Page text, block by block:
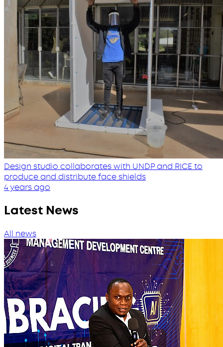
Design studio collaborates with UNDP and RICE to
produce and distribute face shields
4 years ago
Latest News
All news